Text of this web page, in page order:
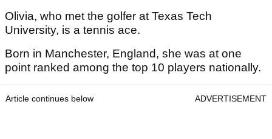
Olivia, who met the golfer at Texas Tech
University, is a tennis ace.
Born in Manchester, England, she was at one
point ranked among the top 10 players nationally.
Article continues below ADVERTISEMENT